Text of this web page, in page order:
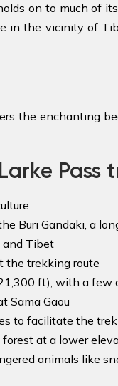
on to much of
in the vicinity of
the enchanting
Pass
Buri Gandaki, a
Tibet
the trekking route
ft), with a few
Sama Gaou
to facilitate the
at a lower
animals like